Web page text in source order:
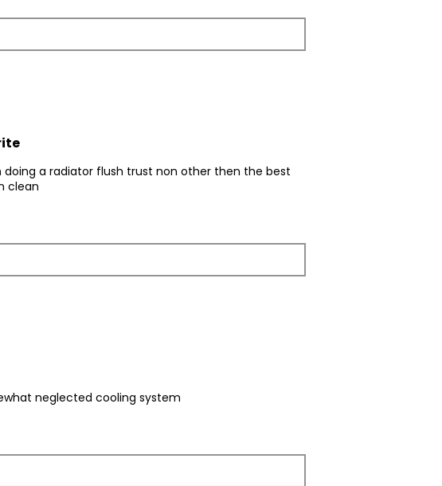
a radiator flush trust non other then the best
clean
neglected cooling system